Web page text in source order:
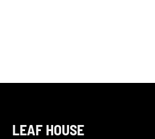
LEAF HOUSE